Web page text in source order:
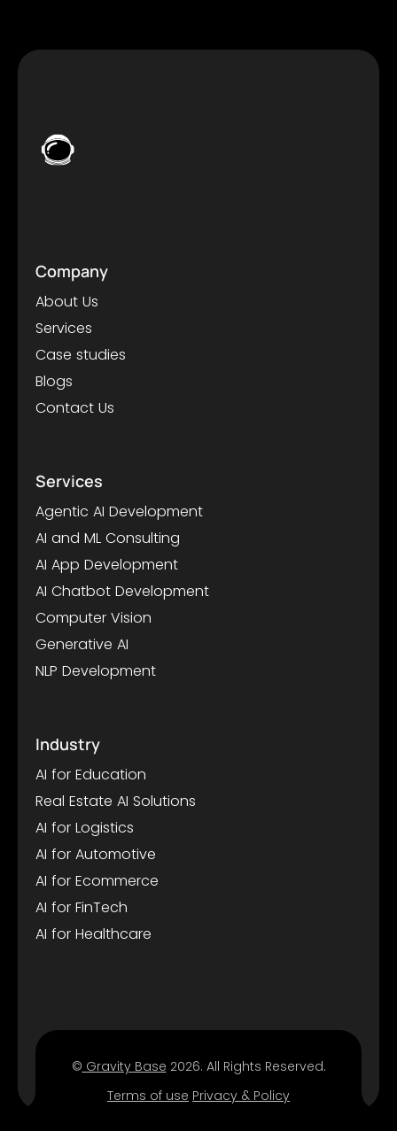
Company
About Us
Services
Case studies
Blogs
Contact Us
Services
Agentic AI Development
AI and ML Consulting
AI App Development
AI Chatbot Development
Computer Vision
Generative AI
NLP Development
Industry
AI for Education
Real Estate AI Solutions
AI for Logistics
AI for Automotive
AI for Ecommerce
AI for FinTech
AI for Healthcare
© Gravity Base 2026. All Rights Reserved.
Terms of use Privacy & Policy